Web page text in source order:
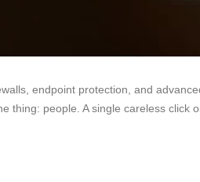
endpoint protection, and
thing: people. A single careless click